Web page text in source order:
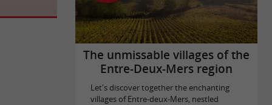
The unmissable villages of the
Entre-Deux-Mers region
Let's discover together the enchanting
villages of Entre-deux-Mers, nestled